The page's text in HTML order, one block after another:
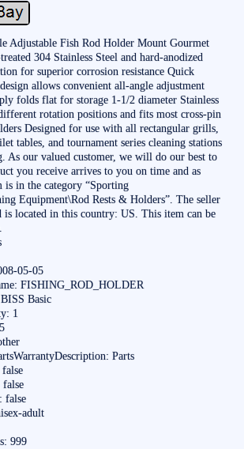
Adjustable Fish Rod Holder Mount Gourmet
304 Stainless Steel and hard-anodized
for superior corrosion resistance Quick
allows convenient all-angle adjustment
folds flat for storage 1-1/2 diameter Stainless
rotation positions and fits most cross-pin
Designed for use with all rectangular grills,
tables, and tournament series cleaning stations
As our valued customer, we will do our best to
you receive arrives to you on time and as
is in the category “Sporting
Equipment\Rod Rests & Holders”. The seller
is located in this country: US. This item can be
05-05
FISHING_ROD_HOLDER
Basic
1
Parts
false
false
adult
999